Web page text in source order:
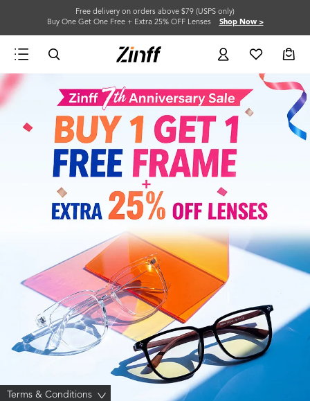
Free delivery on orders above $79 (USPS only)
Buy One Get One Free + Extra 25% OFF Lenses Shop Now >
Terms & Conditions >